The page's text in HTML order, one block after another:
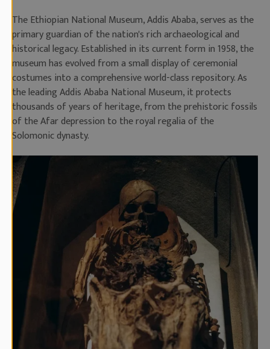
The Ethiopian National Museum, Addis Ababa, serves as the
primary guardian of the nation's rich archaeological and
historical legacy. Established in its current form in 1958, the
museum has evolved from a small display of ceremonial
costumes into a comprehensive world-class repository. As
the leading Addis Ababa National Museum, it protects
thousands of years of heritage, from the prehistoric fossils
of the Afar depression to the royal regalia of the
Solomonic dynasty.